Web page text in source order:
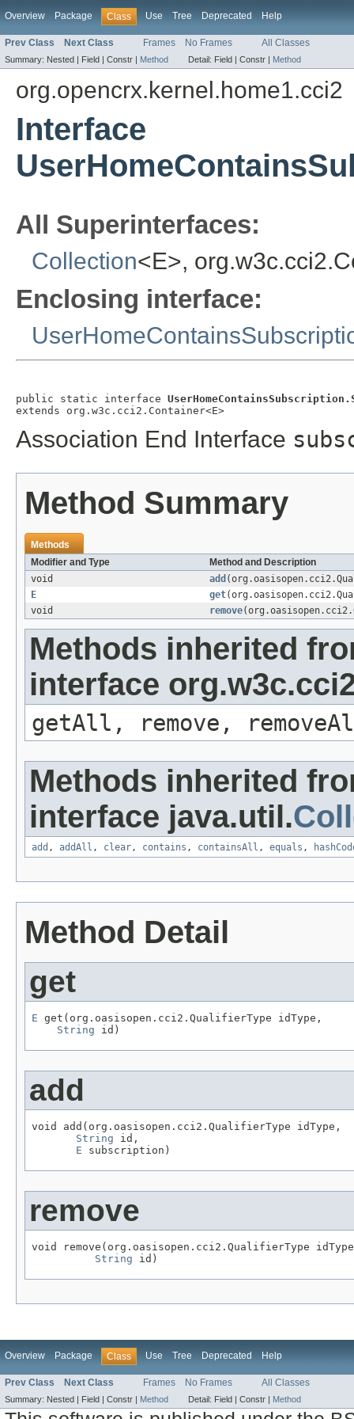
Overview Package Class Use Tree Deprecated Help
Prev Class Next Class Frames No Frames All Classes
Summary: Nested | Field | Constr | Method Detail: Field | Constr | Method
org.opencrx.kernel.home1.cci2
Interface
All Superinterfaces:
Collection<E>,
Enclosing interface:
public static interface
extends org.w3c.cci2.Container<E>
Association End Interface
Method Summary
Methods
Modifier and Type
Method and Description
void
add
E
get
void
remove
Methods inherited
interface
getAll, remove,
Methods inherited
interface java.util.
add , addAll , clear, contains , containsAll , equals ,
Method Detail
get
E get(org.oasisopen.cci2.QualifierType idType,
String id)
add
void add(org.oasisopen.cci2.QualifierType idType,
String id,
E subscription)
remove
void remove(org.oasisopen.cci2.QualifierType
String id)
Overview Package Class Use Tree Deprecated Help
Prev Class Next Class Frames No Frames All Classes
Summary: Nested | Field | Constr | Method Detail: Field | Constr | Method